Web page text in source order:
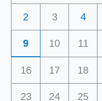
2 3 4
9 10 11
16 17 18
23 24 25